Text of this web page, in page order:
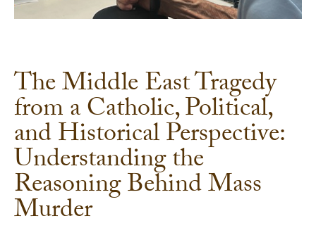
The Middle East Tragedy
from a Catholic, Political,
and Historical Perspective:
Understanding the
Reasoning Behind Mass
Murder